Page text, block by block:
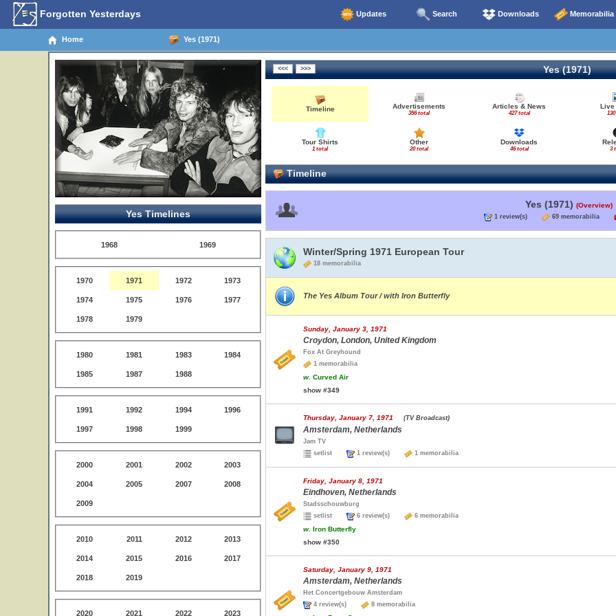
Forgotten Yesterdays Updates Search Downloads Memorabilia
Home Yes (1971)
Yes Timelines
1968 1969
1970 1971 1972 1973
1974 1975 1976 1977
1978 1979
1980 1981 1983 1984
1985 1987 1988
1991 1992 1994 1996
1997 1998 1999
2000 2001 2002 2003
2004 2005 2007 2008
2009
2010 2011 2012 2013
2014 2015 2016 2017
2018 2019
2020 2021 2022 2023
Yes (1971)
Timeline Advertisements
356 total
Articles & News
427 total
Live
Tour Shirts
1 total
Other
20 total
Downloads
46 total 3
Timeline
Yes (1971) (Overview)
1 review(s) 69 memorabilia
Winter/Spring 1971 European Tour
18 memorabilia
The Yes Album Tour / with Iron Butterfly
Sunday, January 3, 1971
Croydon, London, United Kingdom
Fox At Greyhound
1 memorabilia
w. Curved Air
show #349
Thursday, January 7, 1971 (TV Broadcast)
Amsterdam, Netherlands
Jam TV
setlist
1 review(s) 1 memorabilia
Friday, January 8, 1971
Eindhoven, Netherlands
Stadsschouwburg
setlist
6 review(s) 6 memorabilia
w. Iron Butterfly
show #350
Saturday, January 9, 1971
Amsterdam, Netherlands
Het Concertgebouw Amsterdam
4 review(s)
8 memorabilia